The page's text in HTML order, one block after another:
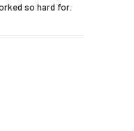
so hard for.